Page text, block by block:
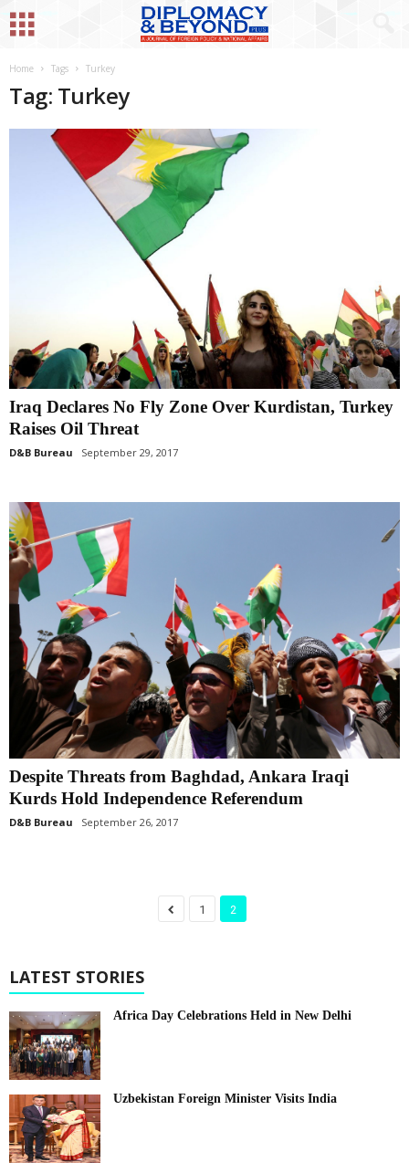
Home Tags Turkey
Tag: Turkey
Iraq Declares No Fly Zone Over Kurdistan, Turkey
Raises Oil Threat
D&B Bureau September 29, 2017
Despite Threats from Baghdad, Ankara Iraqi
Kurds Hold Independence Referendum
D&B Bureau September 26, 2017
1 2
LATEST STORIES
Africa Day Celebrations Held in New Delhi
Uzbekistan Foreign Minister Visits India